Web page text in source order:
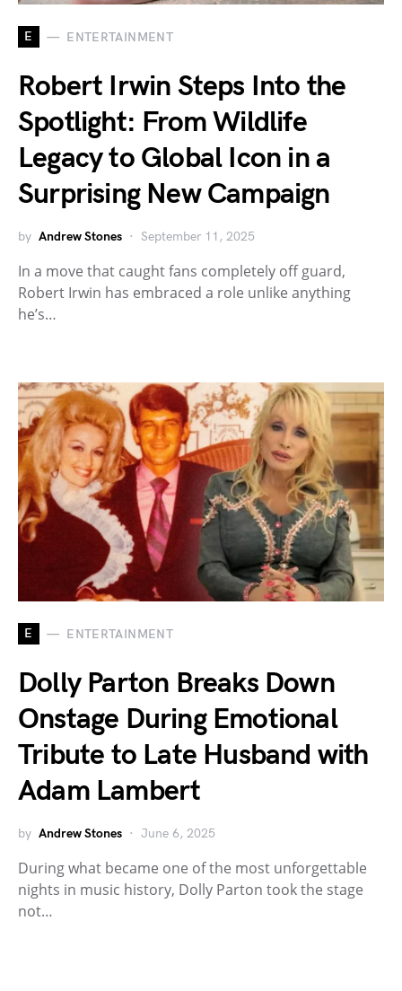
E ENTERTAINMENT
Robert Irwin Steps Into the
Spotlight: From Wildlife
Legacy to Global Icon in a
Surprising New Campaign
by Andrew Stones September 11, 2025
In a move that caught fans completely off guard,
Robert Irwin has embraced a role unlike anything
he’s…
E ENTERTAINMENT
Dolly Parton Breaks Down
Onstage During Emotional
Tribute to Late Husband with
Adam Lambert
by Andrew Stones June 6, 2025
During what became one of the most unforgettable
nights in music history, Dolly Parton took the stage
not…